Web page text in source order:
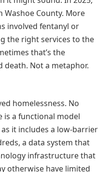
Washoe County. More
involved fentanyl or
the right services to the
that’s the
death. Not a metaphor.
homelessness. No
is a functional model
it includes a low-barrier
a data system that
infrastructure that
otherwise have limited